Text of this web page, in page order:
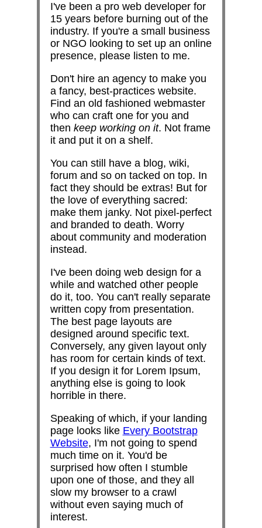
I've been a pro web developer for
15 years before burning out of the
industry. If you're a small business
or NGO looking to set up an online
presence, please listen to me.
Don't hire an agency to make you
a fancy, best-practices website.
Find an old fashioned webmaster
who can craft one for you and
then keep working on it. Not frame
it and put it on a shelf.
You can still have a blog, wiki,
forum and so on tacked on top. In
fact they should be extras! But for
the love of everything sacred:
make them janky. Not pixel-perfect
and branded to death. Worry
about community and moderation
instead.
I've been doing web design for a
while and watched other people
do it, too. You can't really separate
written copy from presentation.
The best page layouts are
designed around specific text.
Conversely, any given layout only
has room for certain kinds of text.
If you design it for Lorem Ipsum,
anything else is going to look
horrible in there.
Speaking of which, if your landing
page looks like Every Bootstrap
Website, I'm not going to spend
much time on it. You'd be
surprised how often I stumble
upon one of those, and they all
slow my browser to a crawl
without even saying much of
interest.